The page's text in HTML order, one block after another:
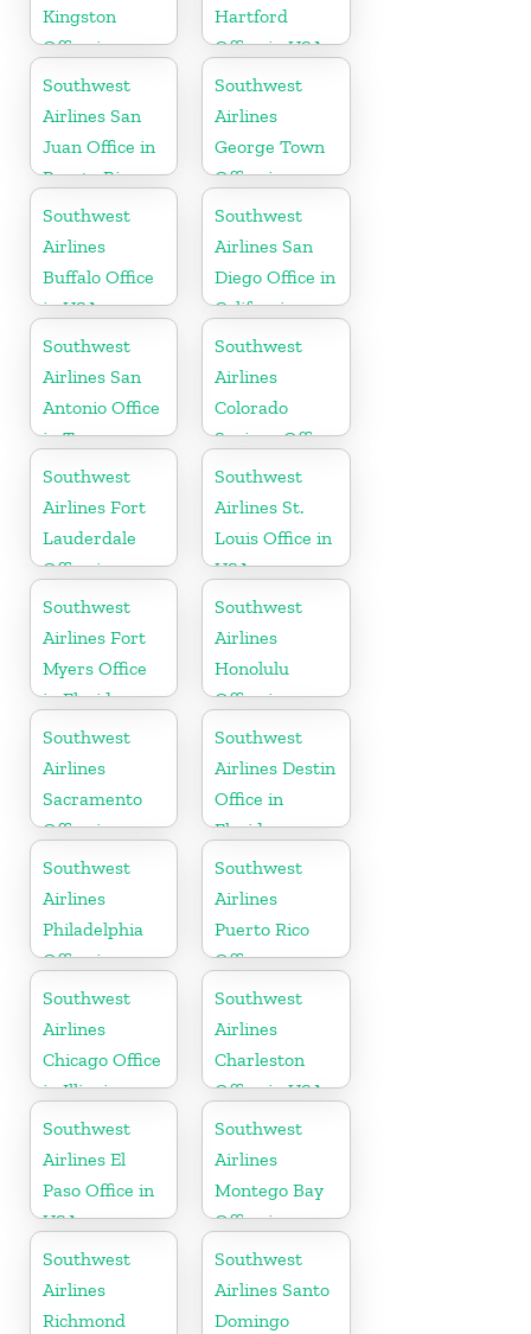
Kingston
Office in
Canada
Hartford
Office in USA
Southwest
Airlines San
Juan Office in
Puerto Rico
Southwest
Airlines
George Town
Office in
Cayman
Southwest
Airlines
Buffalo Office
in USA
Southwest
Airlines San
Diego Office in
California
Southwest
Airlines San
Antonio Office
in Texas
Southwest
Airlines
Colorado
Springs Office
Southwest
Airlines Fort
Lauderdale
Office in
Florida
Southwest
Airlines St.
Louis Office in
USA
Southwest
Airlines Fort
Myers Office
in Florida
Southwest
Airlines
Honolulu
Office in
Hawaii
Southwest
Airlines
Sacramento
Office in
California
Southwest
Airlines Destin
Office in
Florida
Southwest
Airlines
Philadelphia
Office in
Pittsburgh
Southwest
Airlines
Puerto Rico
Office
Southwest
Airlines
Chicago Office
in Illinois
Southwest
Airlines
Charleston
Office in USA
Southwest
Airlines El
Paso Office in
USA
Southwest
Airlines
Montego Bay
Office in
Jamaica
Southwest
Airlines
Richmond
Southwest
Airlines Santo
Domingo